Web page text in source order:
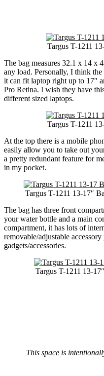
Targus T-1211
The bag measures 32.1 x 14 x
any load. Personally, I think
it can fit laptop right up to 17″
Pro Retina. I wish they have
different sized laptops.
Targus T-1211
At the top there is a mobile
easily allow you to take out
a pretty redundant feature for
in my pocket.
Targus T-1211 13-17″
The bag has three front
your water bottle and a main
compartment, it has lots of
removable/adjustable
gadgets/accessories.
Targus T-1211 13-
This space is